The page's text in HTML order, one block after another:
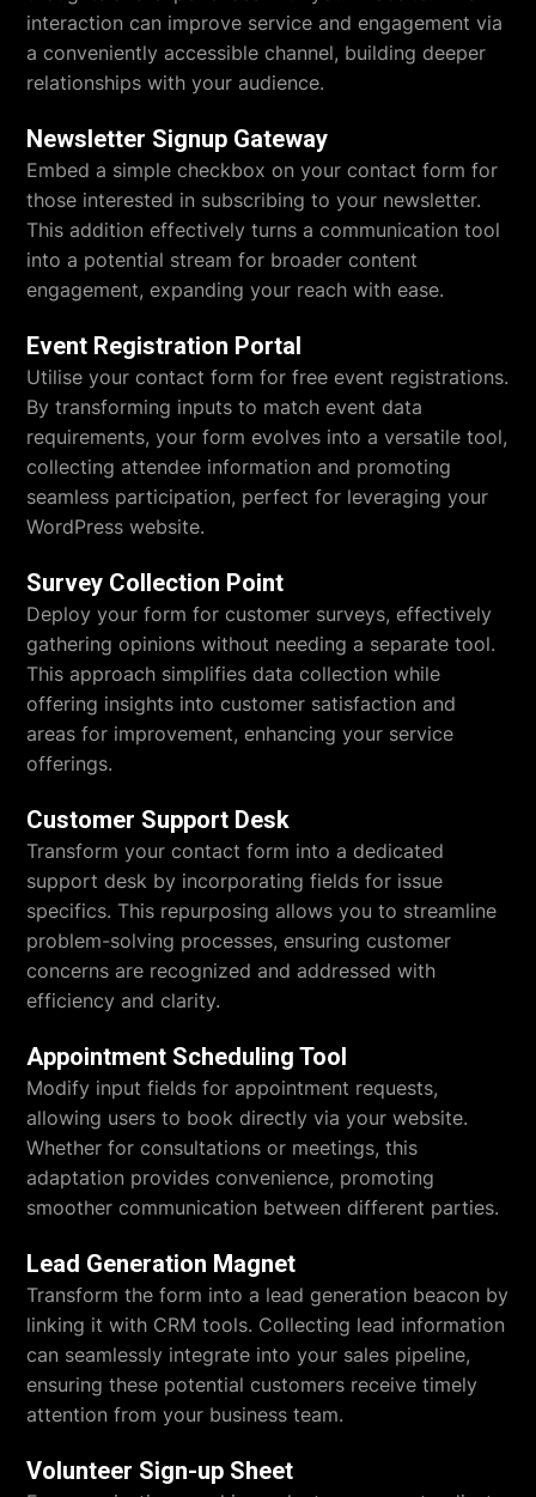
interaction can improve service and engagement via
a conveniently accessible channel, building deeper
relationships with your audience.
Newsletter Signup Gateway
Embed a simple checkbox on your contact form for
those interested in subscribing to your newsletter.
This addition effectively turns a communication tool
into a potential stream for broader content
engagement, expanding your reach with ease.
Event Registration Portal
Utilise your contact form for free event registrations.
By transforming inputs to match event data
requirements, your form evolves into a versatile tool,
collecting attendee information and promoting
seamless participation, perfect for leveraging your
WordPress website.
Survey Collection Point
Deploy your form for customer surveys, effectively
gathering opinions without needing a separate tool.
This approach simplifies data collection while
offering insights into customer satisfaction and
areas for improvement, enhancing your service
offerings.
Customer Support Desk
Transform your contact form into a dedicated
support desk by incorporating fields for issue
specifics. This repurposing allows you to streamline
problem-solving processes, ensuring customer
concerns are recognized and addressed with
efficiency and clarity.
Appointment Scheduling Tool
Modify input fields for appointment requests,
allowing users to book directly via your website.
Whether for consultations or meetings, this
adaptation provides convenience, promoting
smoother communication between different parties.
Lead Generation Magnet
Transform the form into a lead generation beacon by
linking it with CRM tools. Collecting lead information
can seamlessly integrate into your sales pipeline,
ensuring these potential customers receive timely
attention from your business team.
Volunteer Sign-up Sheet